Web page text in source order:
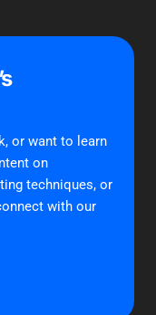
or want to learn
on
techniques, or
with our